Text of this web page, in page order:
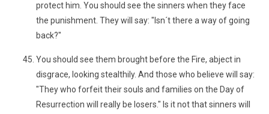
protect him. You should see the sinners when they face
the punishment. They will say: "Isn´t there a way of going
back?"
You should see them brought before the Fire, abject in
disgrace, looking stealthily. And those who believe will say:
"They who forfeit their souls and families on the Day of
Resurrection will really be losers." Is it not that sinners will